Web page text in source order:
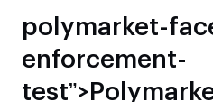
polymarket-
enforcement-